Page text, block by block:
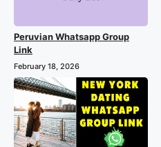
Peruvian Whatsapp Group
Link
February 18, 2026